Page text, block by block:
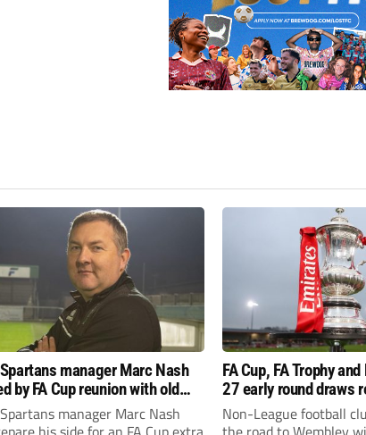
manager Marc Nash
by FA Cup reunion with old
Blue Star
manager Marc Nash
FA Cup, FA Trophy
27 early round draws
Non-League football